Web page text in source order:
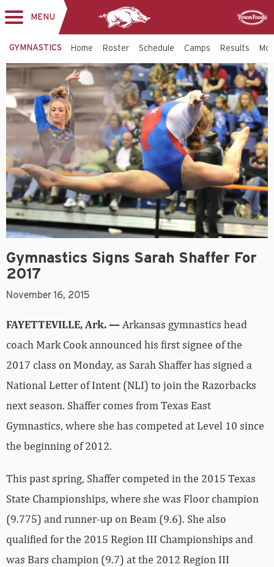
MENU
GYMNASTICS Home Roster Schedule Camps Results
Gymnastics Signs Sarah Shaffer For
2017
November 16, 2015
FAYETTEVILLE, Ark. —Arkansas gymnastics head
coach Mark Cook announced his first signee of the
2017 class on Monday, as Sarah Shaffer has signed a
National Letter of Intent (NLI) to join the Razorbacks
next season. Shaffer comes from Texas East
Gymnastics, where she has competed at Level 10 since
the beginning of 2012.
This past spring, Shaffer competed in the 2015 Texas
State Championships, where she was Floor champion
(9.775) and runner-up on Beam (9.6). She also
qualified for the 2015 Region III Championships and
was Bars champion (9.7) at the 2012 Region III